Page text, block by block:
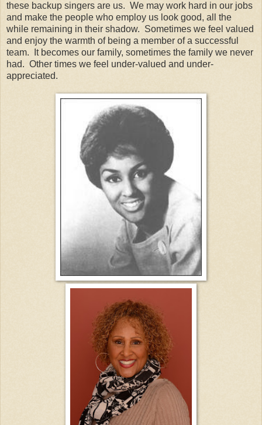
these backup singers are us. We may work hard in our jobs
and make the people who employ us look good, all the
while remaining in their shadow. Sometimes we feel valued
and enjoy the warmth of being a member of a successful
team. It becomes our family, sometimes the family we never
had. Other times we feel under-valued and under-
appreciated.